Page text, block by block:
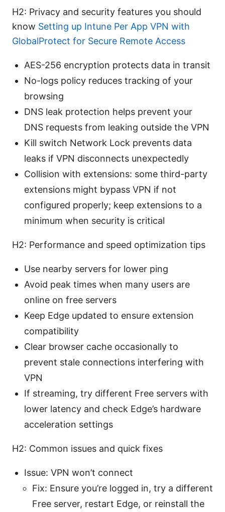
H2: Privacy and security features you should
know Setting up Intune Per App VPN with
GlobalProtect for Secure Remote Access
AES-256 encryption protects data in transit
No-logs policy reduces tracking of your
browsing
DNS leak protection helps prevent your
DNS requests from leaking outside the VPN
Kill switch Network Lock prevents data
leaks if VPN disconnects unexpectedly
Collision with extensions: some third-party
extensions might bypass VPN if not
configured properly; keep extensions to a
minimum when security is critical
H2: Performance and speed optimization tips
Use nearby servers for lower ping
Avoid peak times when many users are
online on free servers
Keep Edge updated to ensure extension
compatibility
Clear browser cache occasionally to
prevent stale connections interfering with
VPN
If streaming, try different Free servers with
lower latency and check Edge’s hardware
acceleration settings
H2: Common issues and quick fixes
Issue: VPN won’t connect
Fix: Ensure you’re logged in, try a different
Free server, restart Edge, or reinstall the